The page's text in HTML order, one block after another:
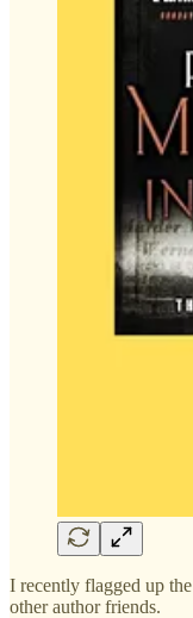
I recently flagged up the
other author friends.